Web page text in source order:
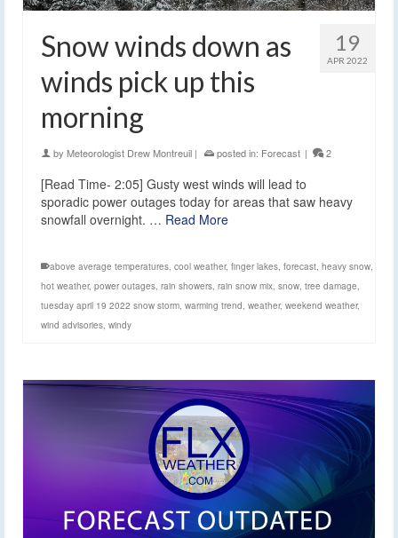
19
APR 2022
Snow winds down as
winds pick up this
morning
by Meteorologist Drew Montreuil | posted in: Forecast | 2
[Read Time- 2:05] Gusty west winds will lead to
sporadic power outages today for areas that saw heavy
snowfall overnight. … Read More
above average temperatures, cool weather, finger lakes, forecast, heavy snow,
hot weather, power outages, rain showers, rain snow mix, snow, tree damage,
tuesday april 19 2022 snow storm, warming trend, weather, weekend weather,
wind advisories, windy